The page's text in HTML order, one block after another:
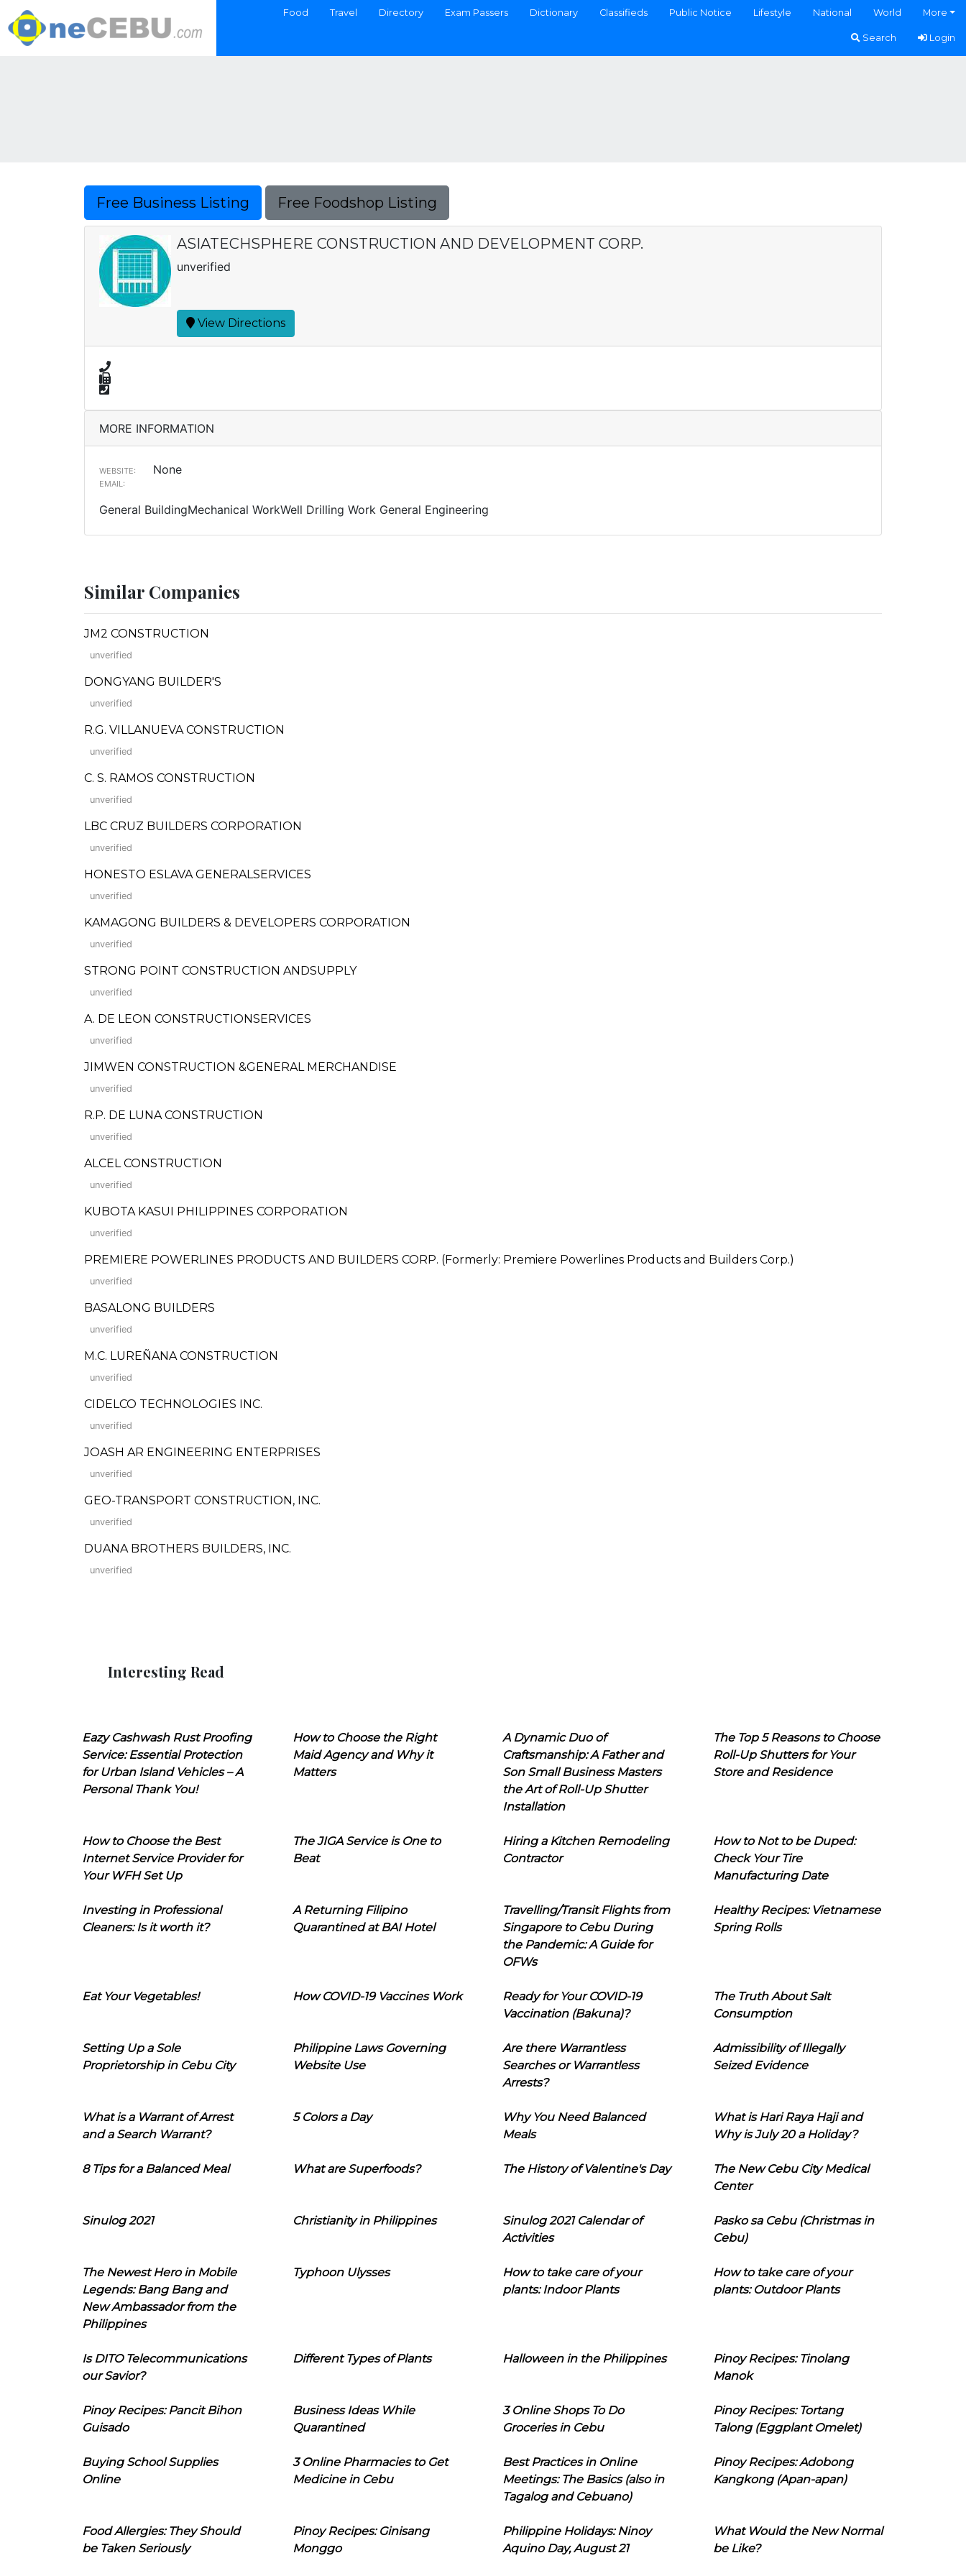
Food Travel Directory Exam Passers Dictionary Classifieds Public Notice Lifestyle National World More
Search Login
Free Business Listing Free Foodshop Listing
ASIATECHSPHERE CONSTRUCTION AND DEVELOPMENT CORP.
unverified
View Directions
MORE INFORMATION
WEBSITE: None
EMAIL:
General BuildingMechanical WorkWell Drilling Work General Engineering
Similar Companies
JM2 CONSTRUCTION
unverified
DONGYANG BUILDER'S
unverified
R.G. VILLANUEVA CONSTRUCTION
unverified
C. S. RAMOS CONSTRUCTION
unverified
LBC CRUZ BUILDERS CORPORATION
unverified
HONESTO ESLAVA GENERALSERVICES
unverified
KAMAGONG BUILDERS & DEVELOPERS CORPORATION
unverified
STRONG POINT CONSTRUCTION ANDSUPPLY
unverified
A. DE LEON CONSTRUCTIONSERVICES
unverified
JIMWEN CONSTRUCTION &GENERAL MERCHANDISE
unverified
R.P. DE LUNA CONSTRUCTION
unverified
ALCEL CONSTRUCTION
unverified
KUBOTA KASUI PHILIPPINES CORPORATION
unverified
PREMIERE POWERLINES PRODUCTS AND BUILDERS CORP. (Formerly: Premiere Powerlines Products and Builders Corp.)
unverified
BASALONG BUILDERS
unverified
M.C. LUREÑANA CONSTRUCTION
unverified
CIDELCO TECHNOLOGIES INC.
unverified
JOASH AR ENGINEERING ENTERPRISES
unverified
GEO-TRANSPORT CONSTRUCTION, INC.
unverified
DUANA BROTHERS BUILDERS, INC.
unverified
Interesting Read
Eazy Cashwash Rust Proofing
Service: Essential Protection
for Urban Island Vehicles – A
Personal Thank You!
How to Choose the Right
Maid Agency and Why it
Matters
A Dynamic Duo of
Craftsmanship: A Father and
Son Small Business Masters
the Art of Roll-Up Shutter
Installation
The Top 5 Reasons to Choose
Roll-Up Shutters for Your
Store and Residence
How to Choose the Best
Internet Service Provider for
Your WFH Set Up
The JIGA Service is One to
Beat
Hiring a Kitchen Remodeling
Contractor
How to Not to be Duped:
Check Your Tire
Manufacturing Date
Investing in Professional
Cleaners: Is it worth it?
A Returning Filipino
Quarantined at BAI Hotel
Travelling/Transit Flights from
Singapore to Cebu During
the Pandemic: A Guide for
OFWs
Healthy Recipes: Vietnamese
Spring Rolls
Eat Your Vegetables! How COVID-19 Vaccines Work
Ready for Your COVID-19
Vaccination (Bakuna)?
The Truth About Salt
Consumption
Setting Up a Sole
Proprietorship in Cebu City
Philippine Laws Governing
Website Use
Are there Warrantless
Searches or Warrantless
Arrests?
Admissibility of Illegally
Seized Evidence
What is a Warrant of Arrest
and a Search Warrant?
5 Colors a Day
Why You Need Balanced
Meals
What is Hari Raya Haji and
Why is July 20 a Holiday?
8 Tips for a Balanced Meal What are Superfoods? The History of Valentine's Day
The New Cebu City Medical
Center
Sinulog 2021 Christianity in Philippines
Sinulog 2021 Calendar of
Activities
Pasko sa Cebu (Christmas in
Cebu)
The Newest Hero in Mobile
Legends: Bang Bang and
New Ambassador from the
Philippines
Typhoon Ulysses
How to take care of your
plants: Indoor Plants
How to take care of your
plants: Outdoor Plants
Is DITO Telecommunications
our Savior?
Different Types of Plants Halloween in the Philippines
Pinoy Recipes: Tinolang
Manok
Pinoy Recipes: Pancit Bihon
Guisado
Business Ideas While
Quarantined
3 Online Shops To Do
Groceries in Cebu
Pinoy Recipes: Tortang
Talong (Eggplant Omelet)
Buying School Supplies
Online
3 Online Pharmacies to Get
Medicine in Cebu
Best Practices in Online
Meetings: The Basics (also in
Tagalog and Cebuano)
Pinoy Recipes: Adobong
Kangkong (Apan-apan)
Food Allergies: They Should
be Taken Seriously
Pinoy Recipes: Ginisang
Monggo
Philippine Holidays: Ninoy
Aquino Day, August 21
What Would the New Normal
be Like?